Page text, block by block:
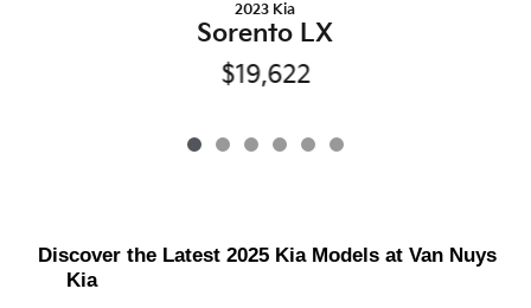
2023 Kia
Sorento LX
$19,622
Discover the Latest 2025 Kia Models at Van Nuys
Kia